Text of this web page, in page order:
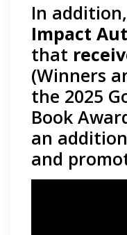
In
Impact
that
(Winners
the 2025
Book
an
and